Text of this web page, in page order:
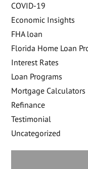
COVID-19
Economic Insights
FHA loan
Florida Home Loan
Interest Rates
Loan Programs
Mortgage Calculators
Refinance
Testimonial
Uncategorized